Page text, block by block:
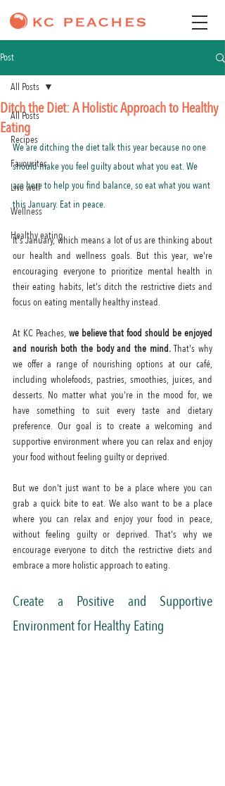
Post
All Posts
Recipes
Favourites
Live well
Wellness
Healthy eating
All Posts
Ditch the Diet: A Holistic Approach to Healthy
Eating
We are ditching the diet talk this year because no one
should make you feel guilty about what you eat. We
are here to help you find balance, so eat what you want
this January. Eat in peace.
It's January, which means a lot of us are thinking about
our health and wellness goals. But this year, we're
encouraging everyone to prioritize mental health in
their eating habits, let's ditch the restrictive diets and
focus on eating mentally healthy instead.
At KC Peaches, we believe that food should be enjoyed
and nourish both the body and the mind. That's why
we offer a range of nourishing options at our café,
including wholefoods, pastries, smoothies, juices, and
desserts. No matter what you're in the mood for, we
have something to suit every taste and dietary
preference. Our goal is to create a welcoming and
supportive environment where you can relax and enjoy
your food without feeling guilty or deprived.
But we don't just want to be a place where you can
grab a quick bite to eat. We also want to be a place
where you can relax and enjoy your food in peace,
without feeling guilty or deprived. That's why we
encourage everyone to ditch the restrictive diets and
embrace a more holistic approach to eating.
Create a Positive and Supportive
Environment for Healthy Eating